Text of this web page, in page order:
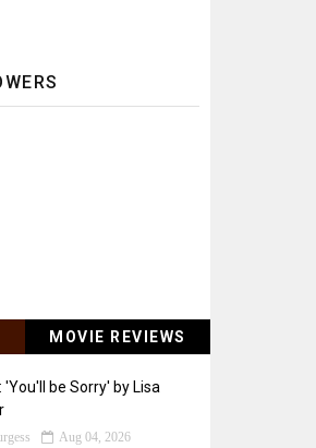
MOVIE REVIEWS
'You'll be Sorry' by Lisa
Aug 04, 2026